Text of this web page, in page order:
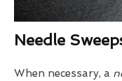
Needle
When necessary, a